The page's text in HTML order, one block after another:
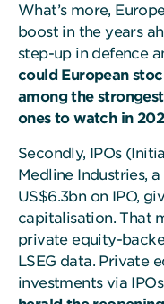
What’s more,
boost in the years
step-up in defence
could European
among the
ones to watch in
Secondly, IPOs
Medline Industries,
US$6.3bn on IPO,
capitalisation. That
private equity-
LSEG data. Private
investments via